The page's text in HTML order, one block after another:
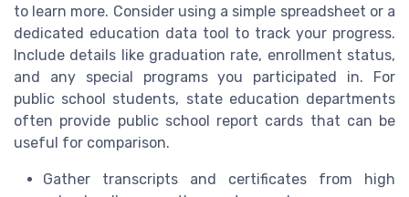
to learn more. Consider using a simple spreadsheet or a
dedicated education data tool to track your progress.
Include details like graduation rate, enrollment status,
and any special programs you participated in. For
public school students, state education departments
often provide public school report cards that can be
useful for comparison.
Gather transcripts and certificates from high